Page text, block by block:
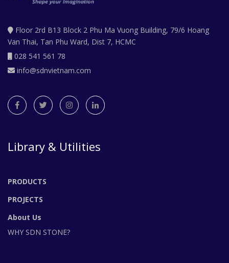
Floor 2rd B13 Block 2 Phu Ma Vuong Building, 79/6 Hoang
Van Thai, Tan Phu Ward, Dist 7, HCMC
028 541 561 78
info@sdnvietnam.com
Library & Utilities
PRODUCTS
PROJECTS
About Us
WHY SDN STONE?